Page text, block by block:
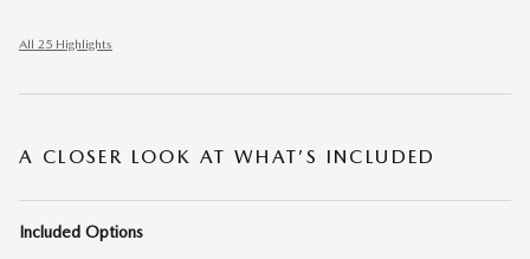
All 25 Highlights
A CLOSER LOOK AT WHAT’S INCLUDED
Included Options